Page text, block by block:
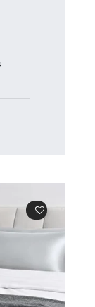
1